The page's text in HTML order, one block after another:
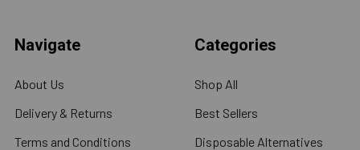
Navigate
About Us
Delivery & Returns
Terms and Conditions
Categories
Shop All
Best Sellers
Disposable Alternatives